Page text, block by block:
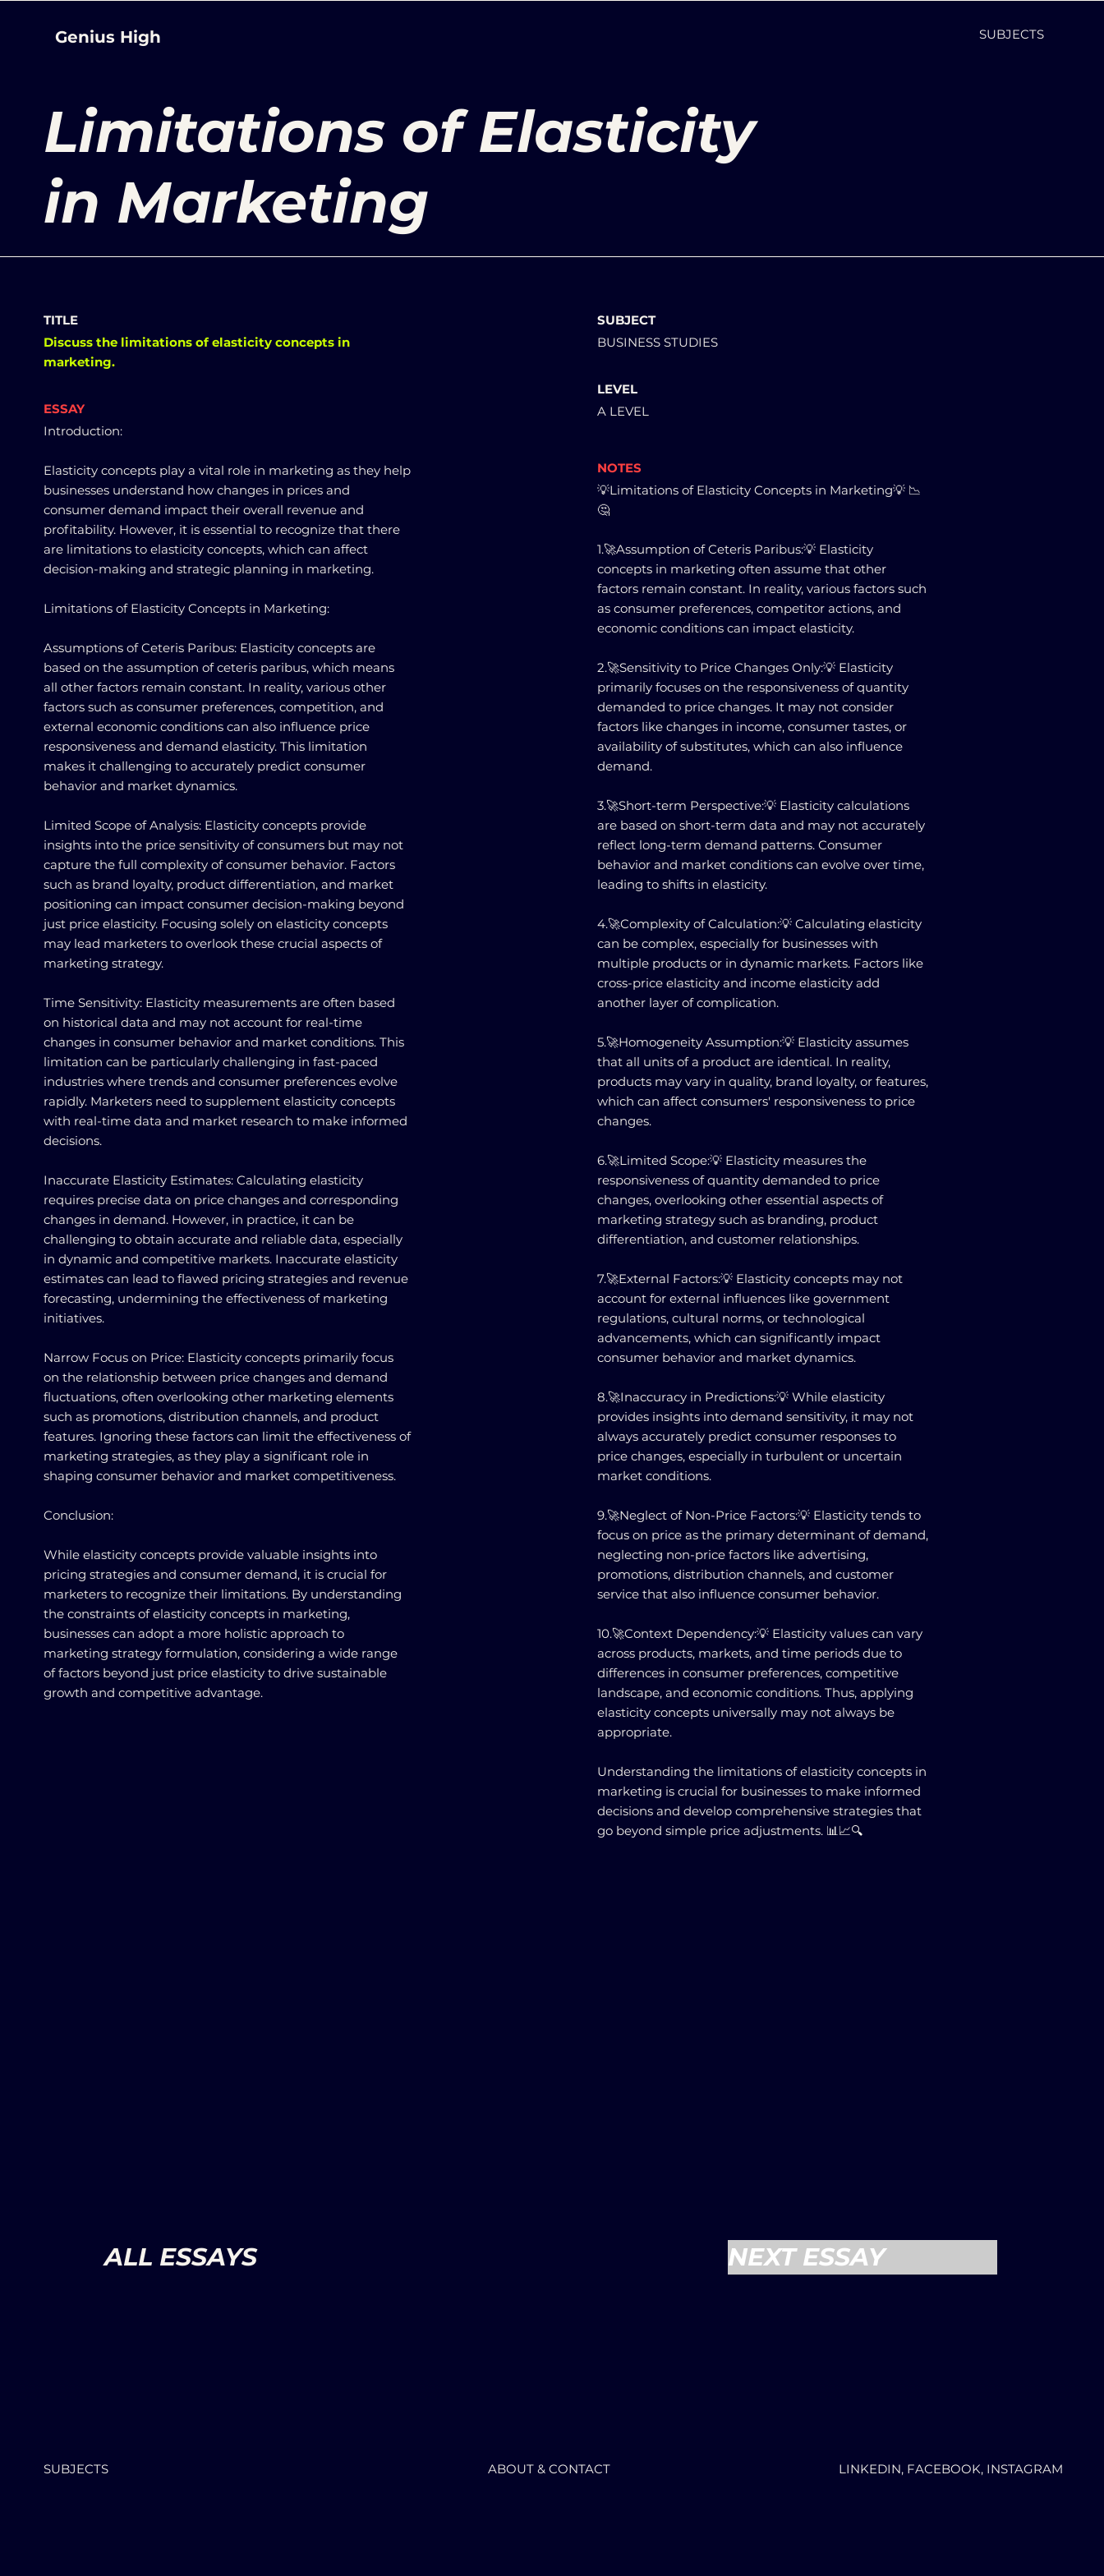
Genius High SUBJECTS
Limitations of Elasticity
in Marketing
TITLE
Discuss the limitations of elasticity concepts in
marketing.
ESSAY
Introduction:
Elasticity concepts play a vital role in marketing as they help
businesses understand how changes in prices and
consumer demand impact their overall revenue and
profitability. However, it is essential to recognize that there
are limitations to elasticity concepts, which can affect
decision-making and strategic planning in marketing.
Limitations of Elasticity Concepts in Marketing:
Assumptions of Ceteris Paribus: Elasticity concepts are
based on the assumption of ceteris paribus, which means
all other factors remain constant. In reality, various other
factors such as consumer preferences, competition, and
external economic conditions can also influence price
responsiveness and demand elasticity. This limitation
makes it challenging to accurately predict consumer
behavior and market dynamics.
Limited Scope of Analysis: Elasticity concepts provide
insights into the price sensitivity of consumers but may not
capture the full complexity of consumer behavior. Factors
such as brand loyalty, product differentiation, and market
positioning can impact consumer decision-making beyond
just price elasticity. Focusing solely on elasticity concepts
may lead marketers to overlook these crucial aspects of
marketing strategy.
Time Sensitivity: Elasticity measurements are often based
on historical data and may not account for real-time
changes in consumer behavior and market conditions. This
limitation can be particularly challenging in fast-paced
industries where trends and consumer preferences evolve
rapidly. Marketers need to supplement elasticity concepts
with real-time data and market research to make informed
decisions.
Inaccurate Elasticity Estimates: Calculating elasticity
requires precise data on price changes and corresponding
changes in demand. However, in practice, it can be
challenging to obtain accurate and reliable data, especially
in dynamic and competitive markets. Inaccurate elasticity
estimates can lead to flawed pricing strategies and revenue
forecasting, undermining the effectiveness of marketing
initiatives.
Narrow Focus on Price: Elasticity concepts primarily focus
on the relationship between price changes and demand
fluctuations, often overlooking other marketing elements
such as promotions, distribution channels, and product
features. Ignoring these factors can limit the effectiveness of
marketing strategies, as they play a significant role in
shaping consumer behavior and market competitiveness.
Conclusion:
While elasticity concepts provide valuable insights into
pricing strategies and consumer demand, it is crucial for
marketers to recognize their limitations. By understanding
the constraints of elasticity concepts in marketing,
businesses can adopt a more holistic approach to
marketing strategy formulation, considering a wide range
of factors beyond just price elasticity to drive sustainable
growth and competitive advantage.
SUBJECT
BUSINESS STUDIES
LEVEL
A LEVEL
NOTES
💡Limitations of Elasticity Concepts in Marketing💡 📉
🤔
1.🚀Assumption of Ceteris Paribus:💡 Elasticity
concepts in marketing often assume that other
factors remain constant. In reality, various factors such
as consumer preferences, competitor actions, and
economic conditions can impact elasticity.
2.🚀Sensitivity to Price Changes Only:💡 Elasticity
primarily focuses on the responsiveness of quantity
demanded to price changes. It may not consider
factors like changes in income, consumer tastes, or
availability of substitutes, which can also influence
demand.
3.🚀Short-term Perspective:💡 Elasticity calculations
are based on short-term data and may not accurately
reflect long-term demand patterns. Consumer
behavior and market conditions can evolve over time,
leading to shifts in elasticity.
4.🚀Complexity of Calculation:💡 Calculating elasticity
can be complex, especially for businesses with
multiple products or in dynamic markets. Factors like
cross-price elasticity and income elasticity add
another layer of complication.
5.🚀Homogeneity Assumption:💡 Elasticity assumes
that all units of a product are identical. In reality,
products may vary in quality, brand loyalty, or features,
which can affect consumers' responsiveness to price
changes.
6.🚀Limited Scope:💡 Elasticity measures the
responsiveness of quantity demanded to price
changes, overlooking other essential aspects of
marketing strategy such as branding, product
differentiation, and customer relationships.
7.🚀External Factors:💡 Elasticity concepts may not
account for external influences like government
regulations, cultural norms, or technological
advancements, which can significantly impact
consumer behavior and market dynamics.
8.🚀Inaccuracy in Predictions:💡 While elasticity
provides insights into demand sensitivity, it may not
always accurately predict consumer responses to
price changes, especially in turbulent or uncertain
market conditions.
9.🚀Neglect of Non-Price Factors:💡 Elasticity tends to
focus on price as the primary determinant of demand,
neglecting non-price factors like advertising,
promotions, distribution channels, and customer
service that also influence consumer behavior.
10.🚀Context Dependency:💡 Elasticity values can vary
across products, markets, and time periods due to
differences in consumer preferences, competitive
landscape, and economic conditions. Thus, applying
elasticity concepts universally may not always be
appropriate.
Understanding the limitations of elasticity concepts in
marketing is crucial for businesses to make informed
decisions and develop comprehensive strategies that
go beyond simple price adjustments. 📊📈🔍
ALL ESSAYS NEXT ESSAY
SUBJECTS ABOUT & CONTACT LINKEDIN, FACEBOOK, INSTAGRAM